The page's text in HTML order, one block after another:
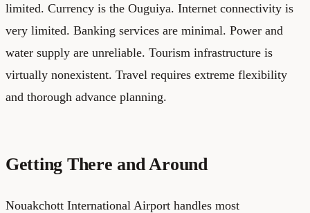
limited. Currency is the Ouguiya. Internet connectivity is
very limited. Banking services are minimal. Power and
water supply are unreliable. Tourism infrastructure is
virtually nonexistent. Travel requires extreme flexibility
and thorough advance planning.
Getting There and Around
Nouakchott International Airport handles most